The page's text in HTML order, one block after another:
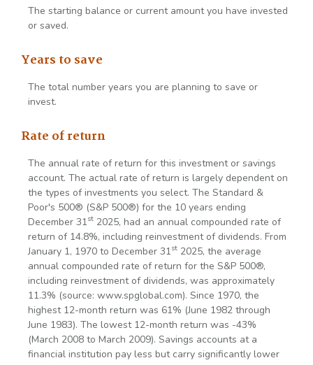
The starting balance or current amount you have invested
or saved.
Years to save
The total number years you are planning to save or
invest.
Rate of return
The annual rate of return for this investment or savings
account. The actual rate of return is largely dependent on
the types of investments you select. The Standard &
Poor's 500® (S&P 500®) for the 10 years ending
December 31st 2025, had an annual compounded rate of
return of 14.8%, including reinvestment of dividends. From
January 1, 1970 to December 31st 2025, the average
annual compounded rate of return for the S&P 500®,
including reinvestment of dividends, was approximately
11.3% (source: www.spglobal.com). Since 1970, the
highest 12-month return was 61% (June 1982 through
June 1983). The lowest 12-month return was -43%
(March 2008 to March 2009). Savings accounts at a
financial institution pay less but carry significantly lower